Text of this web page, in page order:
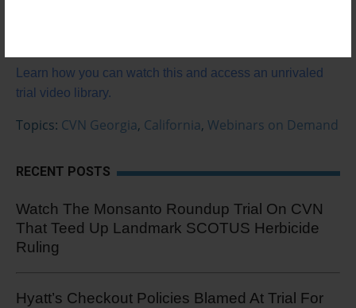
Learn how you can watch this and access an unrivaled
trial video library.
Topics: CVN Georgia, California, Webinars on Demand
RECENT POSTS
Watch The Monsanto Roundup Trial On CVN
That Teed Up Landmark SCOTUS Herbicide
Ruling
Hyatt’s Checkout Policies Blamed At Trial For